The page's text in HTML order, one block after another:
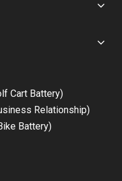
Cart Battery)
Relationship)
Battery)